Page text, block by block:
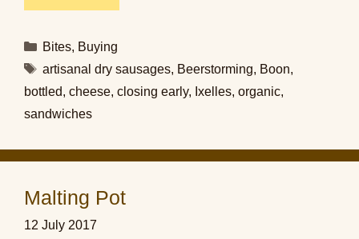
Categories
Bites, Buying
Tags
artisanal dry sausages, Beerstorming, Boon,
bottled, cheese, closing early, Ixelles, organic,
sandwiches
Malting Pot
12 July 2017